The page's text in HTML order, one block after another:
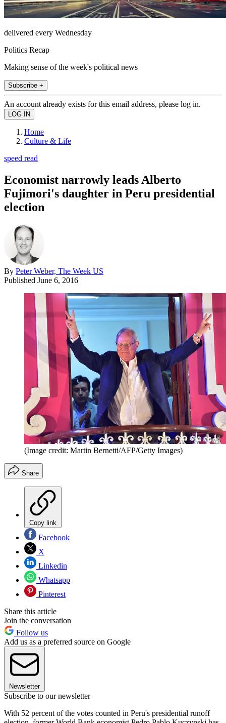
delivered every Wednesday
Politics Recap
Making sense of the week's political news
Subscribe +
An account already exists for this email address, please log in.
Home
Culture & Life
speed read
Economist narrowly leads Alberto
Fujimori's daughter in Peru presidential
election
By Peter Weber, The Week US
Published June 6, 2016
(Image credit: Martin Bernetti/AFP/Getty Images)
Share
Copy link
Facebook
X
Linkedin
Whatsapp
Pinterest
Share this article
Join the conversation
Follow us
Add us as a preferred source on Google
Newsletter
Subscribe to our newsletter
With 52 percent of the votes counted in Peru's presidential runoff